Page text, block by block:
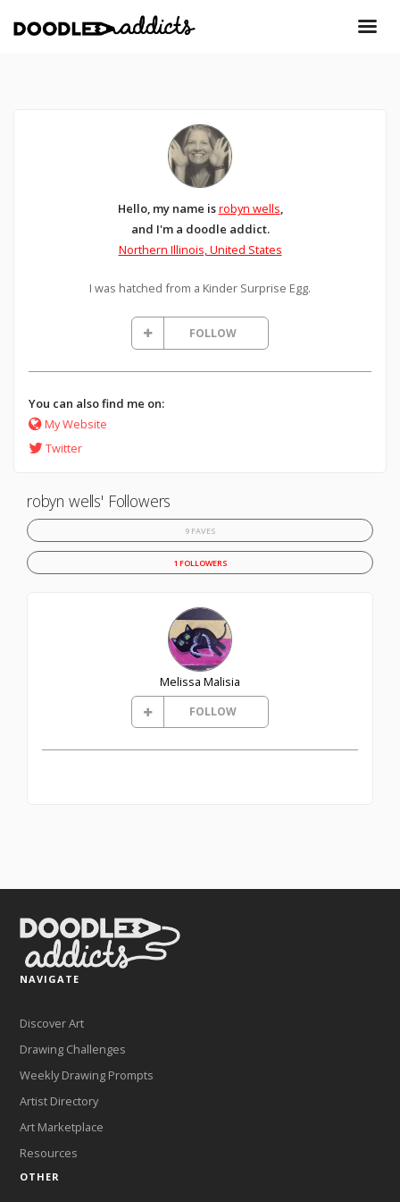
Hello, my name isrobyn wells,
and I'm a doodle addict.
Northern Illinois, United States
I was hatched from a Kinder Surprise Egg.
FOLLOW
You can also find me on:
My Website
Twitter
robyn wells' Followers
9 FAVES
1 FOLLOWERS
Melissa Malisia
FOLLOW
NAVIGATE
Discover Art
Drawing Challenges
Weekly Drawing Prompts
Artist Directory
Art Marketplace
Resources
OTHER